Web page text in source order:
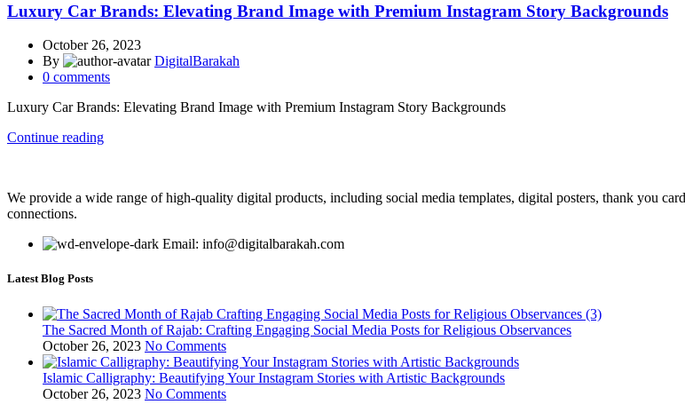
Luxury Car Brands: Elevating Brand Image with Premium Instagram Story Backgrounds
October 26, 2023
By
DigitalBarakah
0 comments
Luxury Car Brands: Elevating Brand Image with Premium Instagram Story Backgrounds
Continue reading
We provide a wide range of high-quality digital products, including social media templates, digital posters, thank you
connections.
Email: info@digitalbarakah.com
Latest Blog Posts
The Sacred Month of Rajab: Crafting Engaging Social Media Posts for Religious Observances
October 26, 2023 No Comments
Islamic Calligraphy: Beautifying Your Instagram Stories with Artistic Backgrounds
October 26, 2023 No Comments